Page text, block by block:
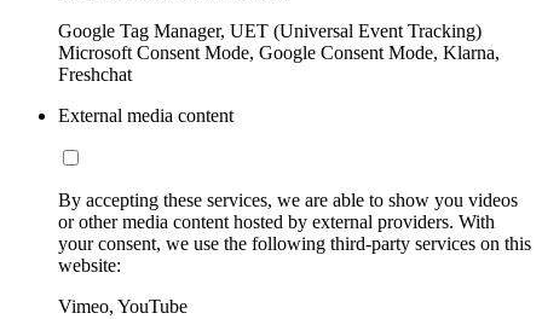
Google Tag Manager, UET (Universal Event Tracking)
Microsoft Consent Mode, Google Consent Mode, Klarna,
Freshchat
External media content
By accepting these services, we are able to show you videos
or other media content hosted by external providers. With
your consent, we use the following third-party services on this
website:
Vimeo, YouTube